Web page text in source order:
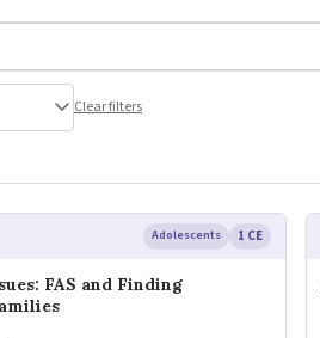
Clear filters
Adolescents 1 CE
FAS and Finding